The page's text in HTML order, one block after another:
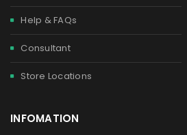
Help & FAQs
Consultant
Store Locations
INFOMATION